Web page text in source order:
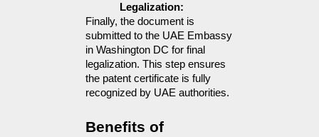
Legalization:
Finally, the document is
submitted to the UAE Embassy
in Washington DC for final
legalization. This step ensures
the patent certificate is fully
recognized by UAE authorities.
Benefits of